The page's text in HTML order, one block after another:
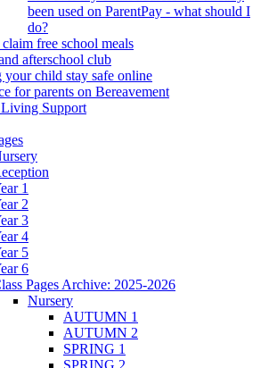
been used on ParentPay - what should I
do?
free school meals
afterschool club
your child stay safe online
for parents on Bereavement
Support
1
2
3
4
5
6
Pages Archive: 2025-2026
Nursery
AUTUMN 1
AUTUMN 2
SPRING 1
SPRING 2